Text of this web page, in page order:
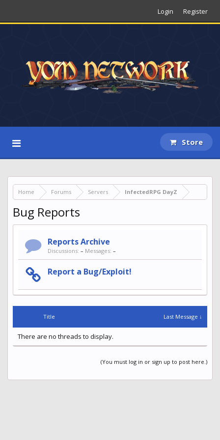
Login Register
Store
Home Forums Servers InfectedRPG DayZ
Bug Reports
Reports Archive
Discussions: – Messages: –
Report a Bug/Exploit!
Title Last Message ↓
There are no threads to display.
(You must log in or sign up to post here.)